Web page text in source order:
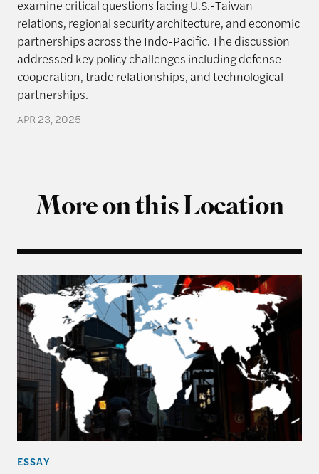
examine critical questions facing U.S.-Taiwan
relations, regional security architecture, and economic
partnerships across the Indo-Pacific. The discussion
addressed key policy challenges including defense
cooperation, trade relationships, and technological
partnerships.
APR 23, 2025
More on this Location
From Balancing to Coalition-Building: The US,
ESSAY